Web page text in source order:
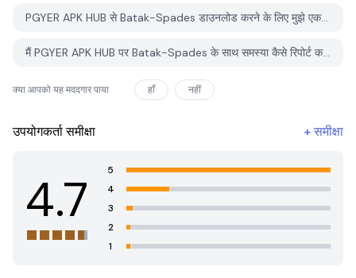
PGYER APK HUB से Batak-Spades डाउनलोड करने के लिए मुझे एक खाता चाहिए?
मैं PGYER APK HUB पर Batak-Spades के साथ समस्या कैसे रिपोर्ट कर सकता हूँ?
क्या आपको यह मददगार पाया हाँ नहीं
उपयोगकर्ता समीक्षा +समीक्षा
4.7
5
4
3
2
1